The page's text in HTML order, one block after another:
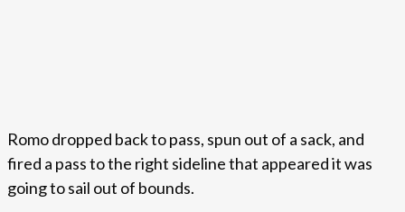
Romo dropped back to pass, spun out of a sack, and
fired a pass to the right sideline that appeared it was
going to sail out of bounds.